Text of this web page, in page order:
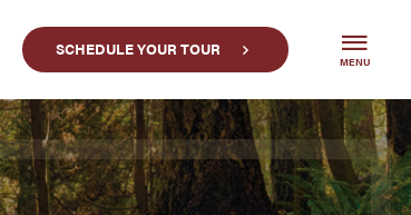
SCHEDULE YOUR TOUR
MENU